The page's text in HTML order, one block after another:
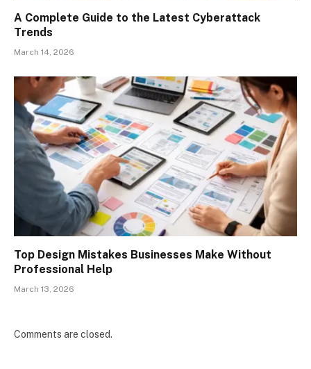
A Complete Guide to the Latest Cyberattack
Trends
March 14, 2026
Top Design Mistakes Businesses Make Without
Professional Help
March 13, 2026
Comments are closed.